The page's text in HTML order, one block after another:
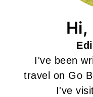
Hi,
I've been
travel on Go
I've